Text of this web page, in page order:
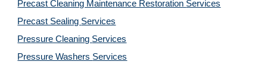
Precast Cleaning Maintenance Restoration Services
Precast Sealing Services
Pressure Cleaning Services
Pressure Washers Services